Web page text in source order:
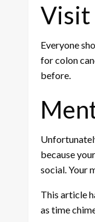
Visit
Everyone
for colon
before.
because
social. Your
This article
as time